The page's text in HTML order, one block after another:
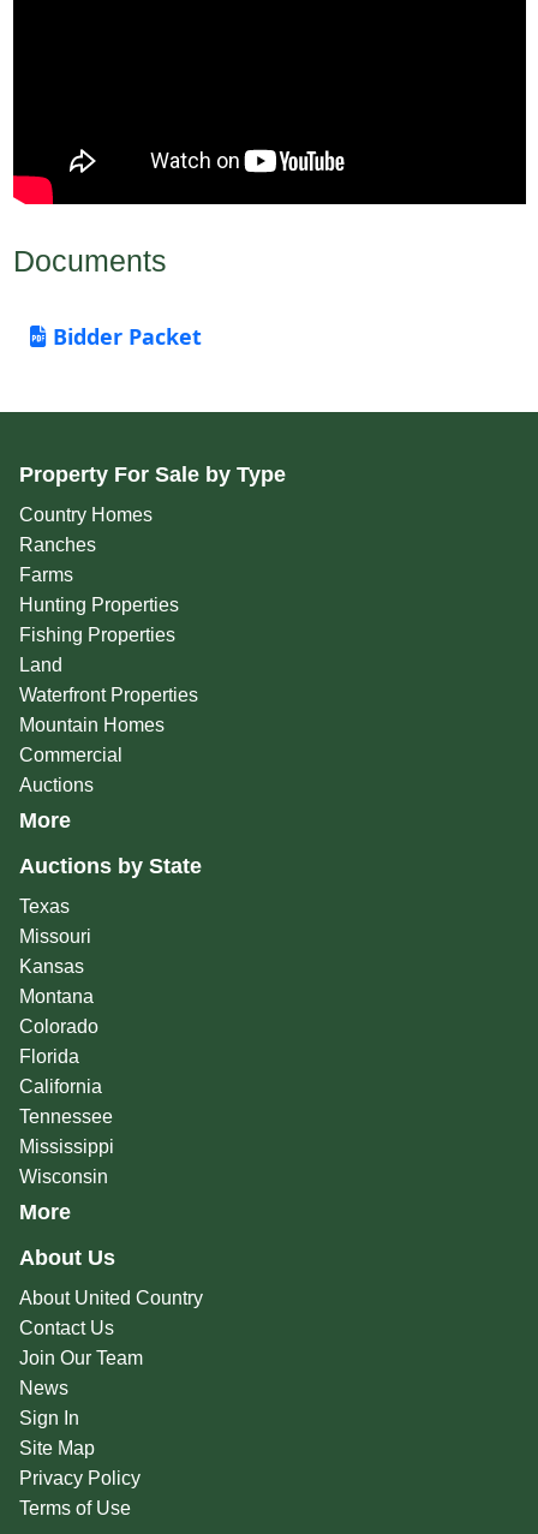
Documents
Bidder Packet
Property For Sale by Type
Country Homes
Ranches
Farms
Hunting Properties
Fishing Properties
Land
Waterfront Properties
Mountain Homes
Commercial
Auctions
More
Auctions by State
Texas
Missouri
Kansas
Montana
Colorado
Florida
California
Tennessee
Mississippi
Wisconsin
More
About Us
About United Country
Contact Us
Join Our Team
News
Sign In
Site Map
Privacy Policy
Terms of Use